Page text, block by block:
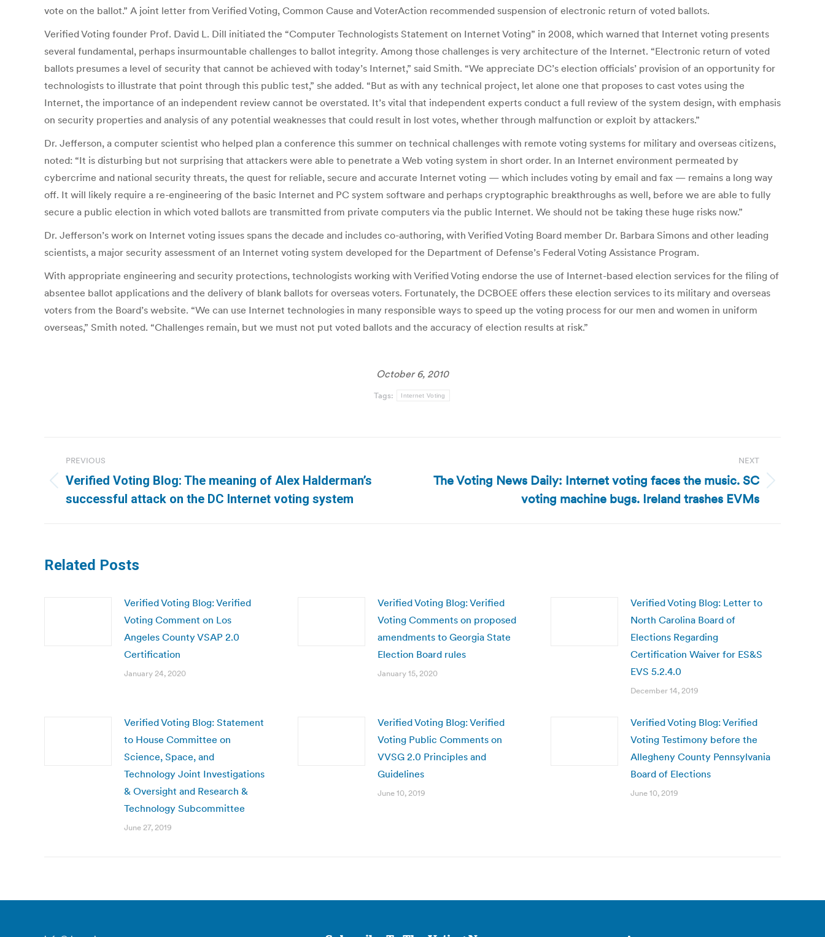
vote on the ballot.” A joint letter from Verified Voting, Common Cause and VoterAction recommended suspension of electronic return of voted ballots.
Verified Voting founder Prof. David L. Dill initiated the “Computer Technologists Statement on Internet Voting” in 2008, which warned that Internet voting presents
several fundamental, perhaps insurmountable challenges to ballot integrity. Among those challenges is very architecture of the Internet. “Electronic return of voted
ballots presumes a level of security that cannot be achieved with today’s Internet,” said Smith. “We appreciate DC’s election officials’ provision of an opportunity for
technologists to illustrate that point through this public test,” she added. “But as with any technical project, let alone one that proposes to cast votes using the
Internet, the importance of an independent review cannot be overstated. It’s vital that independent experts conduct a full review of the system design, with emphasis
on security properties and analysis of any potential weaknesses that could result in lost votes, whether through malfunction or exploit by attackers.”
Dr. Jefferson, a computer scientist who helped plan a conference this summer on technical challenges with remote voting systems for military and overseas citizens,
noted: “It is disturbing but not surprising that attackers were able to penetrate a Web voting system in short order. In an Internet environment permeated by
cybercrime and national security threats, the quest for reliable, secure and accurate Internet voting — which includes voting by email and fax — remains a long way
off. It will likely require a re-engineering of the basic Internet and PC system software and perhaps cryptographic breakthroughs as well, before we are able to fully
secure a public election in which voted ballots are transmitted from private computers via the public Internet. We should not be taking these huge risks now.”
Dr. Jefferson’s work on Internet voting issues spans the decade and includes co-authoring, with Verified Voting Board member Dr. Barbara Simons and other leading
scientists, a major security assessment of an Internet voting system developed for the Department of Defense’s Federal Voting Assistance Program.
With appropriate engineering and security protections, technologists working with Verified Voting endorse the use of Internet-based election services for the filing of
absentee ballot applications and the delivery of blank ballots for overseas voters. Fortunately, the DCBOEE offers these election services to its military and overseas
voters from the Board’s website. “We can use Internet technologies in many responsible ways to speed up the voting process for our men and women in uniform
overseas,” Smith noted. “Challenges remain, but we must not put voted ballots and the accuracy of election results at risk.”
October 6, 2010
Tags: Internet Voting
navigation
PREVIOUS
Previous
post:
Verified Voting Blog: The meaning of Alex Halderman’s
successful attack on the DC Internet voting system
NEXT
Next
The Voting News Daily: Internet voting faces the music. SC
voting machine bugs. Ireland trashes EVMs
Related Posts
Verified Voting Blog: Verified
Voting Comment on Los
Angeles County VSAP 2.0
Certification
January 24, 2020
Verified Voting Blog: Verified
Voting Comments on proposed
amendments to Georgia State
Election Board rules
January 15, 2020
Verified Voting Blog: Letter to
North Carolina Board of
Elections Regarding
Certification Waiver for ES&S
EVS 5.2.4.0
December 14, 2019
Verified Voting Blog: Statement
to House Committee on
Science, Space, and
Technology Joint Investigations
& Oversight and Research &
Technology Subcommittee
June 27, 2019
Verified Voting Blog: Verified
Voting Public Comments on
VVSG 2.0 Principles and
Guidelines
June 10, 2019
Verified Voting Blog: Verified
Voting Testimony before the
Allegheny County Pennsylvania
Board of Elections
June 10, 2019